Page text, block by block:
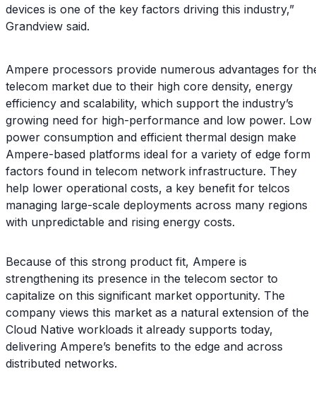
devices is one of the key factors driving this industry,”
Grandview said.
Ampere processors provide numerous advantages for
telecom market due to their high core density, energy
efficiency and scalability, which support the industry’s
growing need for high-performance and low power. Low
power consumption and efficient thermal design make
Ampere-based platforms ideal for a variety of edge form
factors found in telecom network infrastructure. They
help lower operational costs, a key benefit for telcos
managing large-scale deployments across many regions
with unpredictable and rising energy costs.
Because of this strong product fit, Ampere is
strengthening its presence in the telecom sector to
capitalize on this significant market opportunity. The
company views this market as a natural extension of the
Cloud Native workloads it already supports today,
delivering Ampere’s benefits to the edge and across
distributed networks.